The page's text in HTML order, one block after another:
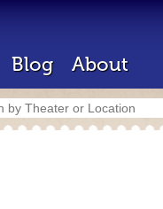
Blog About